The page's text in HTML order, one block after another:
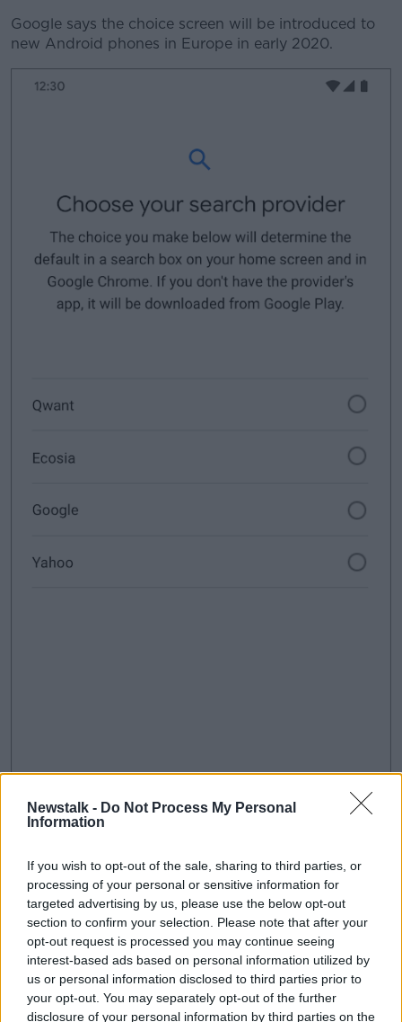
Newstalk - Do Not Process My Personal
Information
If you wish to opt-out of the sale, sharing to third parties, or
processing of your personal or sensitive information for
targeted advertising by us, please use the below opt-out
section to confirm your selection. Please note that after your
opt-out request is processed you may continue seeing
interest-based ads based on personal information utilized by
us or personal information disclosed to third parties prior to
your opt-out. You may separately opt-out of the further
disclosure of your personal information by third parties on the
Google says the choice screen will be introduced to
new Android phones in Europe in early 2020.
An illustrative version of the choice screen | Image: Google
The move followsa €4.34bn fine by the European
Commissionlast year over illegal practices regarding
its Android mobile devices.
The commission said since 2011, Google imposed
illegal restrictions on Android device manufacturers